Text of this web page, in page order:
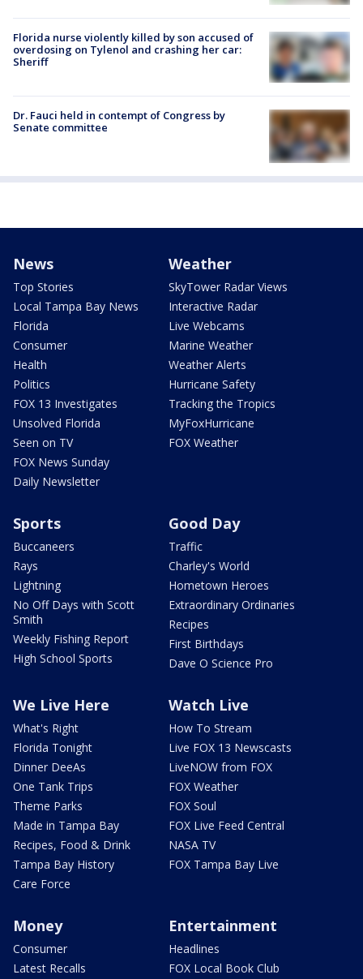
Florida nurse violently killed by son accused of
overdosing on Tylenol and crashing her car:
Sheriff
Dr. Fauci held in contempt of Congress by
Senate committee
News
Top Stories
Local Tampa Bay News
Florida
Consumer
Health
Politics
FOX 13 Investigates
Unsolved Florida
Seen on TV
FOX News Sunday
Daily Newsletter
Weather
SkyTower Radar Views
Interactive Radar
Live Webcams
Marine Weather
Weather Alerts
Hurricane Safety
Tracking the Tropics
MyFoxHurricane
FOX Weather
Sports
Buccaneers
Rays
Lightning
No Off Days with Scott
Smith
Weekly Fishing Report
High School Sports
Good Day
Traffic
Charley's World
Hometown Heroes
Extraordinary Ordinaries
Recipes
First Birthdays
Dave O Science Pro
We Live Here
What's Right
Florida Tonight
Dinner DeeAs
One Tank Trips
Theme Parks
Made in Tampa Bay
Recipes, Food & Drink
Tampa Bay History
Care Force
Watch Live
How To Stream
Live FOX 13 Newscasts
LiveNOW from FOX
FOX Weather
FOX Soul
FOX Live Feed Central
NASA TV
FOX Tampa Bay Live
Money
Consumer
Latest Recalls
Entertainment
Headlines
FOX Local Book Club